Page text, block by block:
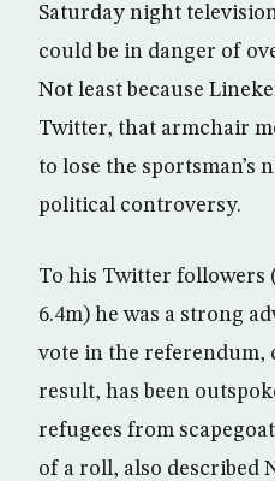
Saturday night
could be in danger of
Not least because
Twitter, that armchair
to lose the sportsman’s
political controversy.
To his Twitter followers
6.4m) he was a strong
vote in the referendum,
result, has been
refugees from
of a roll, also described